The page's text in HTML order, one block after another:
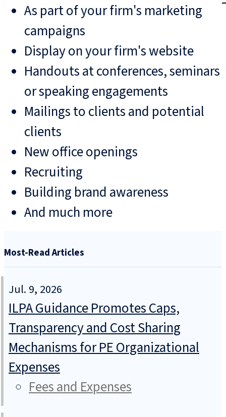
As part of your firm's marketing
campaigns
Display on your firm's website
Handouts at conferences, seminars
or speaking engagements
Mailings to clients and potential
clients
New office openings
Recruiting
Building brand awareness
And much more
Most-Read Articles
Jul. 9, 2026
ILPA Guidance Promotes Caps,
Transparency and Cost Sharing
Mechanisms for PE Organizational
Expenses
Fees and Expenses